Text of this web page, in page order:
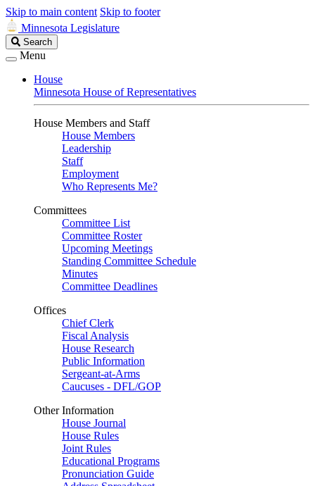
Skip to main content Skip to footer
Minnesota Legislature
Search
Legislature
Search
Menu
House
Minnesota House of Representatives
House Members and Staff
House Members
Leadership
Staff
Employment
Who Represents Me?
Committees
Committee List
Committee Roster
Upcoming Meetings
Standing Committee Schedule
Minutes
Committee Deadlines
Offices
Chief Clerk
Fiscal Analysis
House Research
Public Information
Sergeant-at-Arms
Caucuses - DFL/GOP
Other Information
House Journal
House Rules
Joint Rules
Educational Programs
Pronunciation Guide